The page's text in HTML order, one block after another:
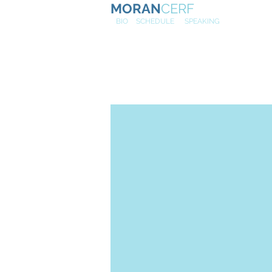
MORANCERF
BIO SCHEDULE SPEAKING